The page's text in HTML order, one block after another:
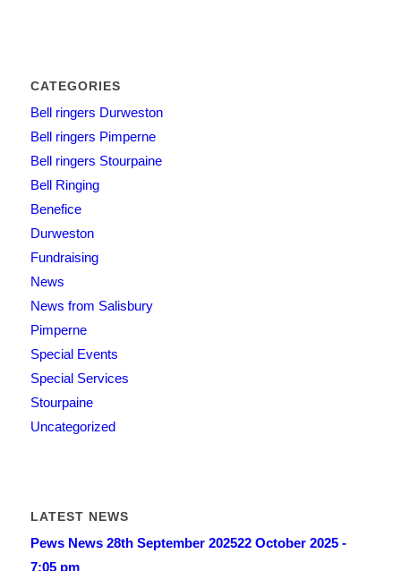
CATEGORIES
Bell ringers Durweston
Bell ringers Pimperne
Bell ringers Stourpaine
Bell Ringing
Benefice
Durweston
Fundraising
News
News from Salisbury
Pimperne
Special Events
Special Services
Stourpaine
Uncategorized
LATEST NEWS
Pews News 28th September 202522 October 2025 -
7:05 pm